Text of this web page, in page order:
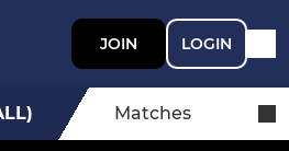
JOIN LOGIN
Matches